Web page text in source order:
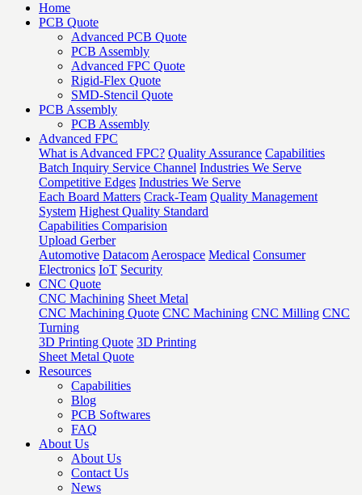
Home
PCB Quote
Advanced PCB Quote
PCB Assembly
Advanced FPC Quote
Rigid-Flex Quote
SMD-Stencil Quote
PCB Assembly
PCB Assembly
Advanced FPC
What is Advanced FPC? Quality Assurance Capabilities
Batch Inquiry Service Channel Industries We Serve
Competitive Edges Industries We Serve
Each Board Matters Crack-Team Quality Management
System Highest Quality Standard
Capabilities Comparision
Upload Gerber
Automotive Datacom Aerospace Medical Consumer
Electronics IoT Security
CNC Quote
CNC Machining Sheet Metal
CNC Machining Quote CNC Machining CNC Milling CNC
Turning
3D Printing Quote 3D Printing
Sheet Metal Quote
Resources
Capabilities
Blog
PCB Softwares
FAQ
About Us
About Us
Contact Us
News